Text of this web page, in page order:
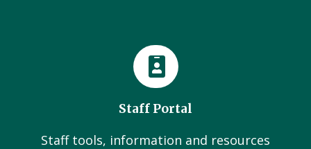
Staff Portal
Staff tools, information and resources